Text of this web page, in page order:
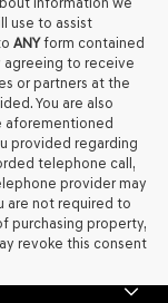
use to assist
ANYform contained
agreeing to receive
or partners at the
You are also
aforementioned
provided regarding
telephone call,
provider may
are not required to
purchasing property,
revoke this consent